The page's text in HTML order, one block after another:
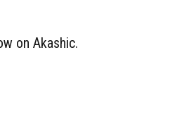
on Akashic.